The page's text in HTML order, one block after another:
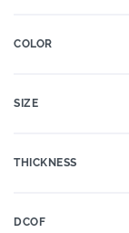
COLOR
SIZE
THICKNESS
DCOF